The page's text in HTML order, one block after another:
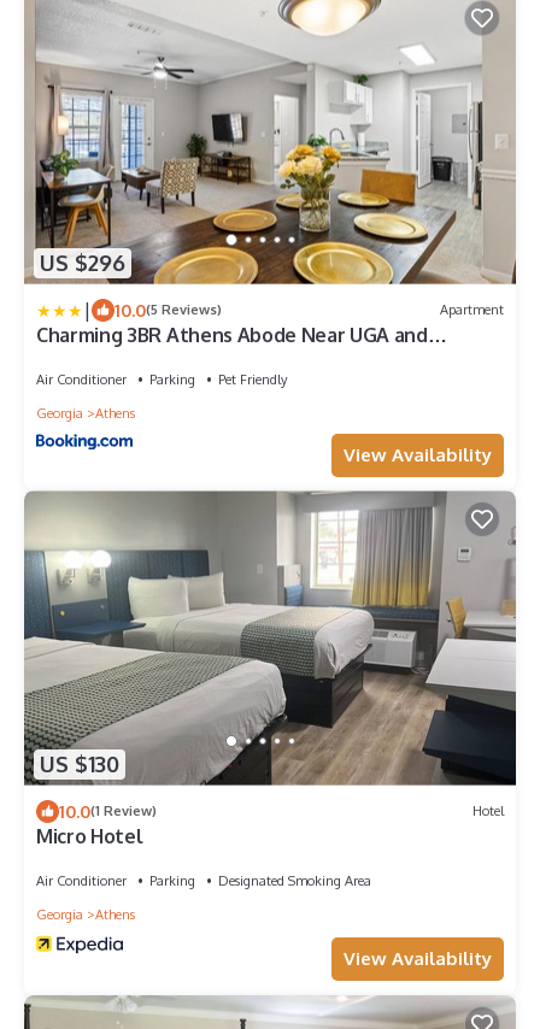
US $296
| 10.0(5 Reviews) Apartment
Charming 3BR Athens Abode Near UGA and
Air Conditioner Parking
Pet Friendly
Georgia
Athens
View Availability
US $130
10.0(1 Review) Hotel
Micro Hotel
Air Conditioner Parking
Designated Smoking Area
Georgia
Athens
View Availability